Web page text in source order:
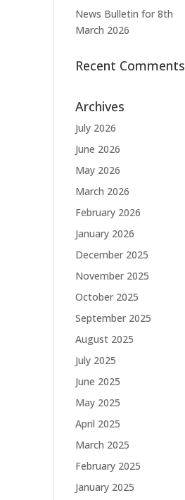
News Bulletin for 8th
March 2026
Recent Comments
Archives
July 2026
June 2026
May 2026
March 2026
February 2026
January 2026
December 2025
November 2025
October 2025
September 2025
August 2025
July 2025
June 2025
May 2025
April 2025
March 2025
February 2025
January 2025